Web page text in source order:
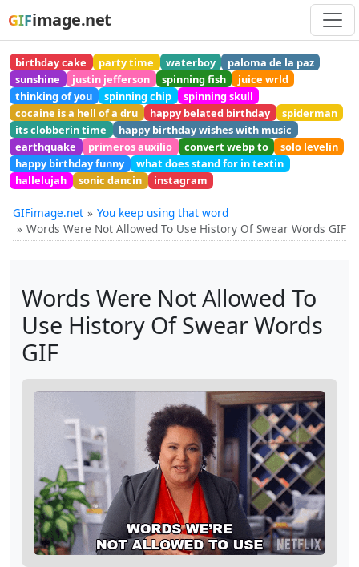
GIFimage.net
birthday cake party time waterboy
paloma de la paz
sunshine
justin jefferson spinning fish
juice wrld
thinking of you
spinning chip
spinning skull
cocaine is a hell of a dru
happy belated birthday
spiderman
its clobberin time
happy birthday wishes with music
earthquake
primeros auxilio convert webp to
solo levelin
happy birthday funny
what does stand for in textin
hallelujah
sonic dancin instagram
GIFimage.net
You keep using that word
Words Were Not Allowed To Use History Of Swear Words GIF
Words Were Not Allowed To
Use History Of Swear Words
GIF